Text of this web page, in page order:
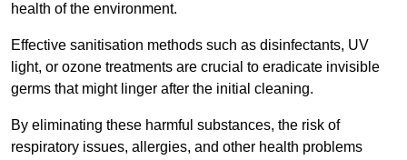
health of the environment.
Effective sanitisation methods such as disinfectants, UV
light, or ozone treatments are crucial to eradicate invisible
germs that might linger after the initial cleaning.
By eliminating these harmful substances, the risk of
respiratory issues, allergies, and other health problems